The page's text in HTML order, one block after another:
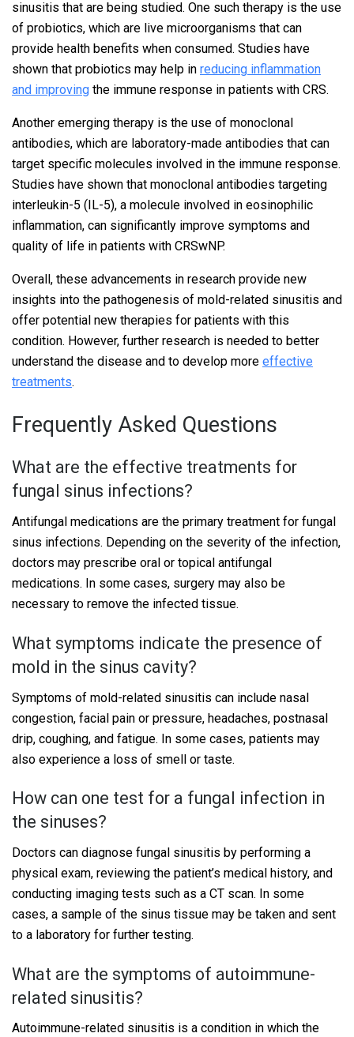
sinusitis that are being studied. One such therapy is the use
of probiotics, which are live microorganisms that can
provide health benefits when consumed. Studies have
shown that probiotics may help in reducing inflammation
and improving the immune response in patients with CRS.
Another emerging therapy is the use of monoclonal
antibodies, which are laboratory-made antibodies that can
target specific molecules involved in the immune response.
Studies have shown that monoclonal antibodies targeting
interleukin-5 (IL-5), a molecule involved in eosinophilic
inflammation, can significantly improve symptoms and
quality of life in patients with CRSwNP.
Overall, these advancements in research provide new
insights into the pathogenesis of mold-related sinusitis and
offer potential new therapies for patients with this
condition. However, further research is needed to better
understand the disease and to develop more effective
treatments.
Frequently Asked Questions
What are the effective treatments for
fungal sinus infections?
Antifungal medications are the primary treatment for fungal
sinus infections. Depending on the severity of the infection,
doctors may prescribe oral or topical antifungal
medications. In some cases, surgery may also be
necessary to remove the infected tissue.
What symptoms indicate the presence of
mold in the sinus cavity?
Symptoms of mold-related sinusitis can include nasal
congestion, facial pain or pressure, headaches, postnasal
drip, coughing, and fatigue. In some cases, patients may
also experience a loss of smell or taste.
How can one test for a fungal infection in
the sinuses?
Doctors can diagnose fungal sinusitis by performing a
physical exam, reviewing the patient’s medical history, and
conducting imaging tests such as a CT scan. In some
cases, a sample of the sinus tissue may be taken and sent
to a laboratory for further testing.
What are the symptoms of autoimmune-
related sinusitis?
Autoimmune-related sinusitis is a condition in which the